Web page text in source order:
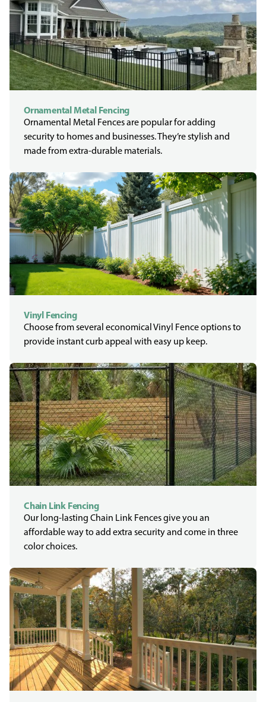
Ornamental Metal Fencing
Ornamental Metal Fences are popular for adding
security to homes and businesses. They’re stylish and
made from extra-durable materials.
Vinyl Fencing
Choose from several economical Vinyl Fence options to
provide instant curb appeal with easy up keep.
Chain Link Fencing
Our long-lasting Chain Link Fences give you an
affordable way to add extra security and come in three
color choices.